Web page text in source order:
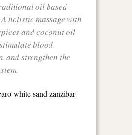
oil based
holistic massage with
and coconut oil
blood
and strengthen the